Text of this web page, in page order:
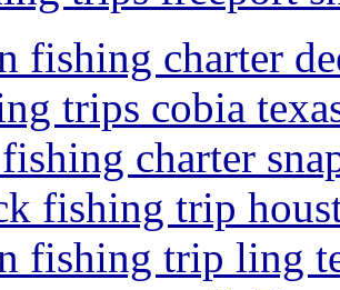
fishing charter
trips cobia
charter
fishing trip
fishing trip ling